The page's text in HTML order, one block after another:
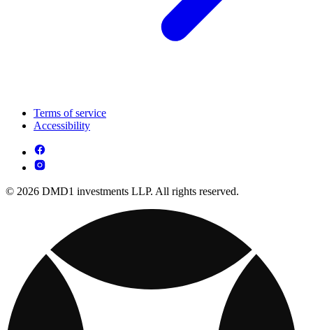
Terms of service
Accessibility
© 2026 DMD1 investments LLP. All rights reserved.